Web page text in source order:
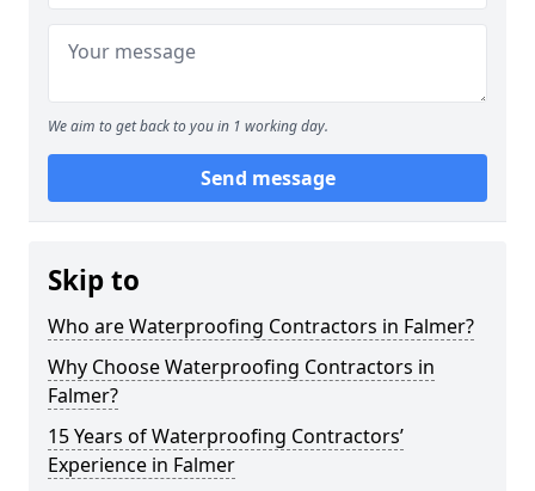
We aim to get back to you in 1 working day.
Send message
Skip to
Who are Waterproofing Contractors in Falmer?
Why Choose Waterproofing Contractors in
Falmer?
15 Years of Waterproofing Contractors’
Experience in Falmer